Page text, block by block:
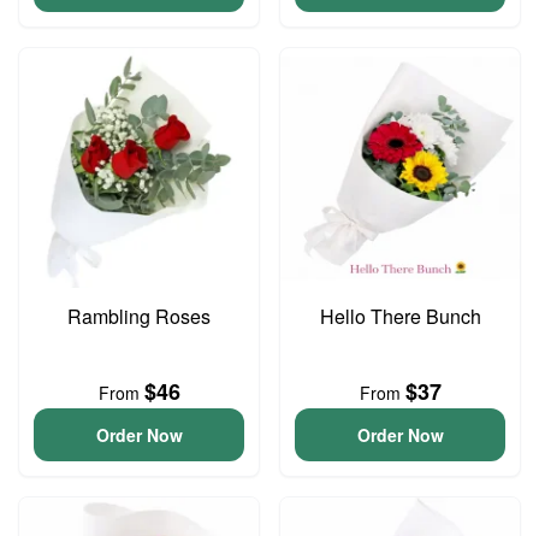
Rambling Roses
From $46
Order Now
Hello There Bunch
From $37
Order Now